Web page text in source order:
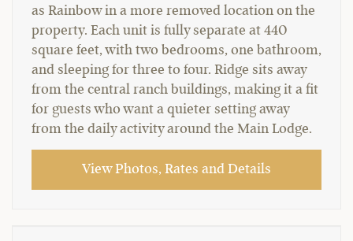
as Rainbow in a more removed location on the
property. Each unit is fully separate at 440
square feet, with two bedrooms, one bathroom,
and sleeping for three to four. Ridge sits away
from the central ranch buildings, making it a fit
for guests who want a quieter setting away
from the daily activity around the Main Lodge.
View Photos, Rates and Details